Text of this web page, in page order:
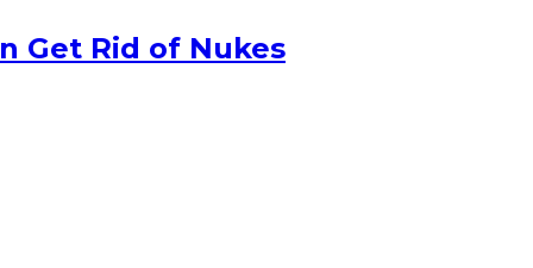
Get Rid of Nukes